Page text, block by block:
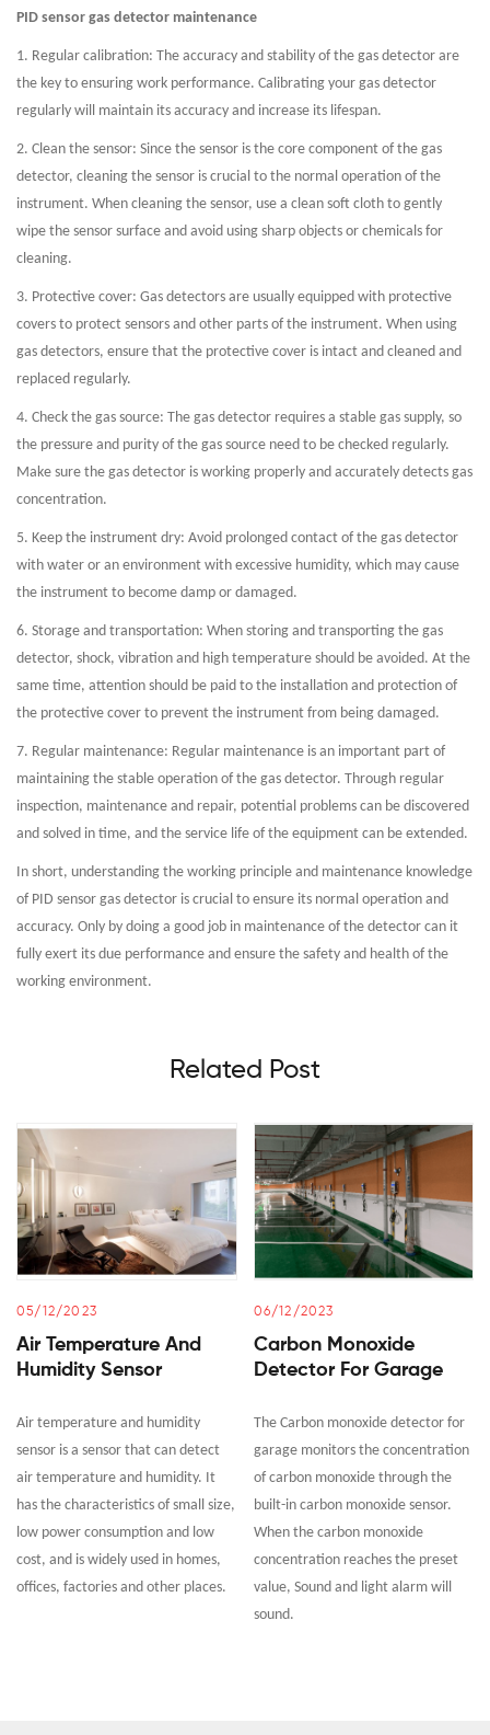
PID sensor gas detector maintenance
1. Regular calibration: The accuracy and stability of the gas detector are
the key to ensuring work performance. Calibrating your gas detector
regularly will maintain its accuracy and increase its lifespan.
2. Clean the sensor: Since the sensor is the core component of the gas
detector, cleaning the sensor is crucial to the normal operation of the
instrument. When cleaning the sensor, use a clean soft cloth to gently
wipe the sensor surface and avoid using sharp objects or chemicals for
cleaning.
3. Protective cover: Gas detectors are usually equipped with protective
covers to protect sensors and other parts of the instrument. When using
gas detectors, ensure that the protective cover is intact and cleaned and
replaced regularly.
4. Check the gas source: The gas detector requires a stable gas supply, so
the pressure and purity of the gas source need to be checked regularly.
Make sure the gas detector is working properly and accurately detects gas
concentration.
5. Keep the instrument dry: Avoid prolonged contact of the gas detector
with water or an environment with excessive humidity, which may cause
the instrument to become damp or damaged.
6. Storage and transportation: When storing and transporting the gas
detector, shock, vibration and high temperature should be avoided. At the
same time, attention should be paid to the installation and protection of
the protective cover to prevent the instrument from being damaged.
7. Regular maintenance: Regular maintenance is an important part of
maintaining the stable operation of the gas detector. Through regular
inspection, maintenance and repair, potential problems can be discovered
and solved in time, and the service life of the equipment can be extended.
In short, understanding the working principle and maintenance knowledge
of PID sensor gas detector is crucial to ensure its normal operation and
accuracy. Only by doing a good job in maintenance of the detector can it
fully exert its due performance and ensure the safety and health of the
working environment.
Related Post
05/12/2023
Air Temperature And
Humidity Sensor
Air temperature and humidity
sensor is a sensor that can detect
air temperature and humidity. It
has the characteristics of small size,
low power consumption and low
cost, and is widely used in homes,
offices, factories and other places.
06/12/2023
Carbon Monoxide
Detector For Garage
The Carbon monoxide detector for
garage monitors the concentration
of carbon monoxide through the
built-in carbon monoxide sensor.
When the carbon monoxide
concentration reaches the preset
value, Sound and light alarm will
sound.